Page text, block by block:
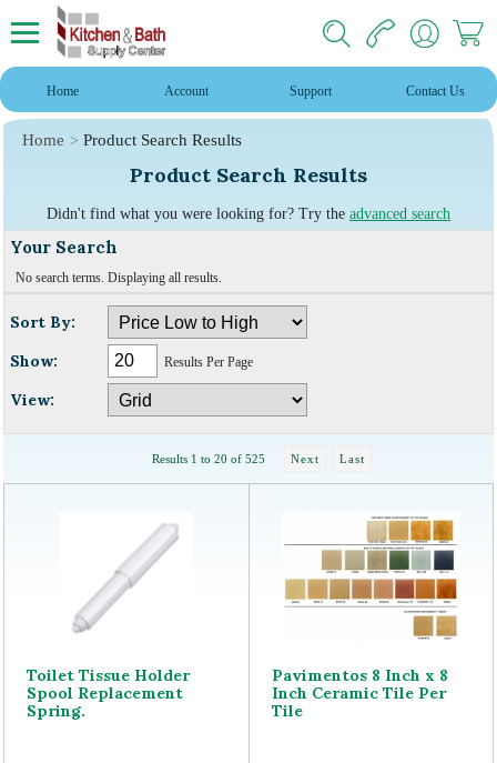
Home Account Support Contact Us
Home Product Search Results
Product Search Results
Didn't find what you were looking for? Try the advanced search
Your Search
No search terms. Displaying all results.
Sort By:
Show:
Results Per Page
View:
Results 1 to 20 of 525 Next Last
Toilet Tissue Holder
Spool Replacement
Spring.
Pavimentos 8 Inch x 8
Inch Ceramic Tile Per
Tile